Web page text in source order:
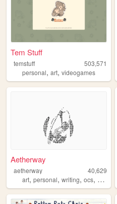
Tem Stuff
temstuff
503,571
personal, art, videogames
Aetherway
aetherway
40,629
art, personal, writing, ocs, pixelart